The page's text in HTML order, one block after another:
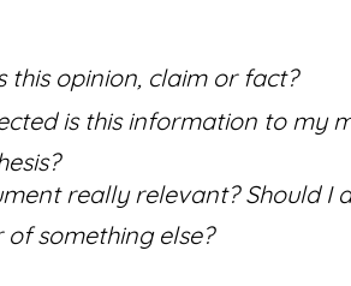
this opinion, claim or fact?
is this information to my
really relevant? Should I
of something else?